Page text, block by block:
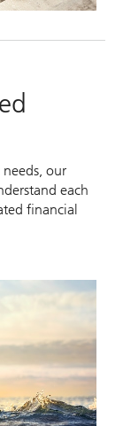
our
each
financial